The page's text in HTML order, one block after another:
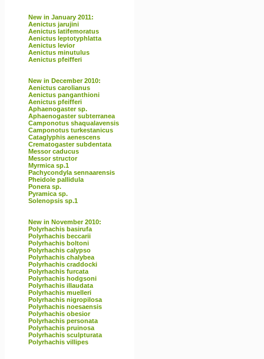
New in January 2011:
Aenictus jarujini
Aenictus latifemoratus
Aenictus leptotyphlatta
Aenictus levior
Aenictus minutulus
Aenictus pfeifferi
New in December 2010:
Aenictus carolianus
Aenictus panganthioni
Aenictus pfeifferi
Aphaenogaster sp.
Aphaenogaster subterranea
Camponotus shaqualavensis
Camponotus turkestanicus
Cataglyphis aenescens
Crematogaster subdentata
Messor caducus
Messor structor
Myrmica sp.1
Pachycondyla sennaarensis
Pheidole pallidula
Ponera sp.
Pyramica sp.
Solenopsis sp.1
New in November 2010:
Polyrhachis basirufa
Polyrhachis beccarii
Polyrhachis boltoni
Polyrhachis calypso
Polyrhachis chalybea
Polyrhachis craddocki
Polyrhachis furcata
Polyrhachis hodgsoni
Polyrhachis illaudata
Polyrhachis muelleri
Polyrhachis nigropilosa
Polyrhachis noesaensis
Polyrhachis obesior
Polyrhachis personata
Polyrhachis pruinosa
Polyrhachis sculpturata
Polyrhachis villipes